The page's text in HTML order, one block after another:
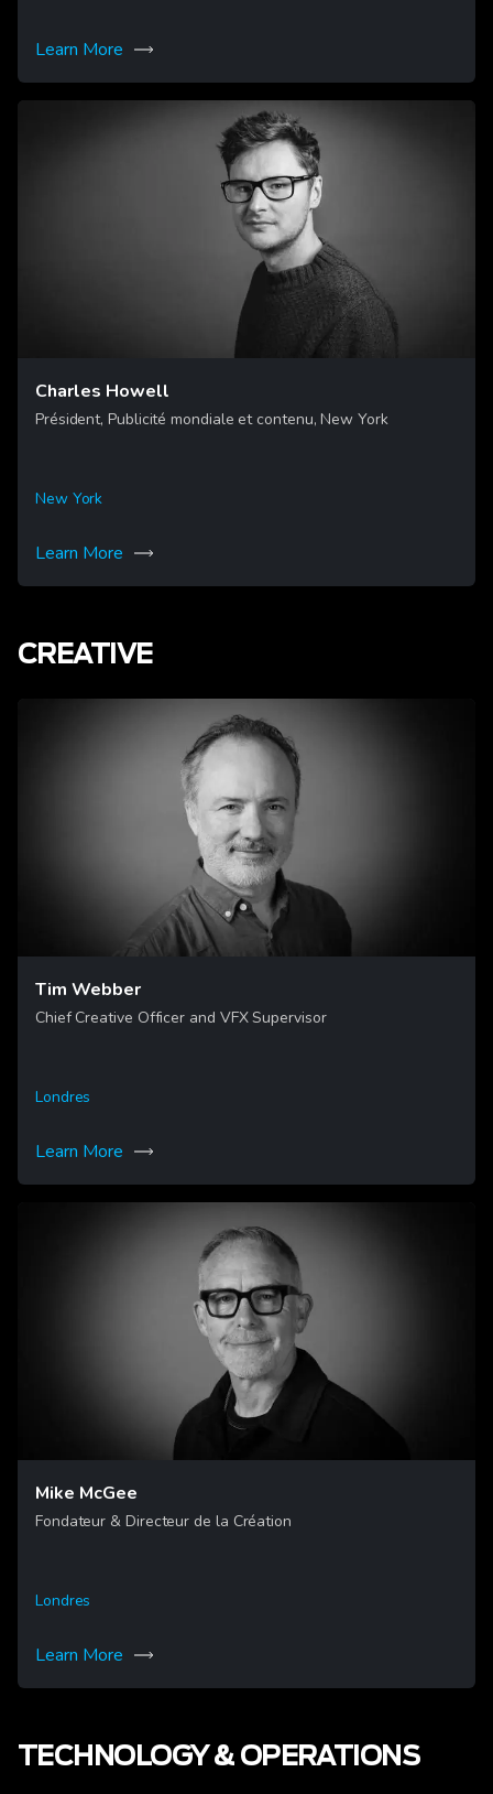
Learn More
Charles Howell
Président, Publicité mondiale et contenu, New York
New York
Learn More
CREATIVE
Tim Webber
Chief Creative Officer and VFX Supervisor
Londres
Learn More
Mike McGee
Fondateur & Directeur de la Création
Londres
Learn More
TECHNOLOGY & OPERATIONS